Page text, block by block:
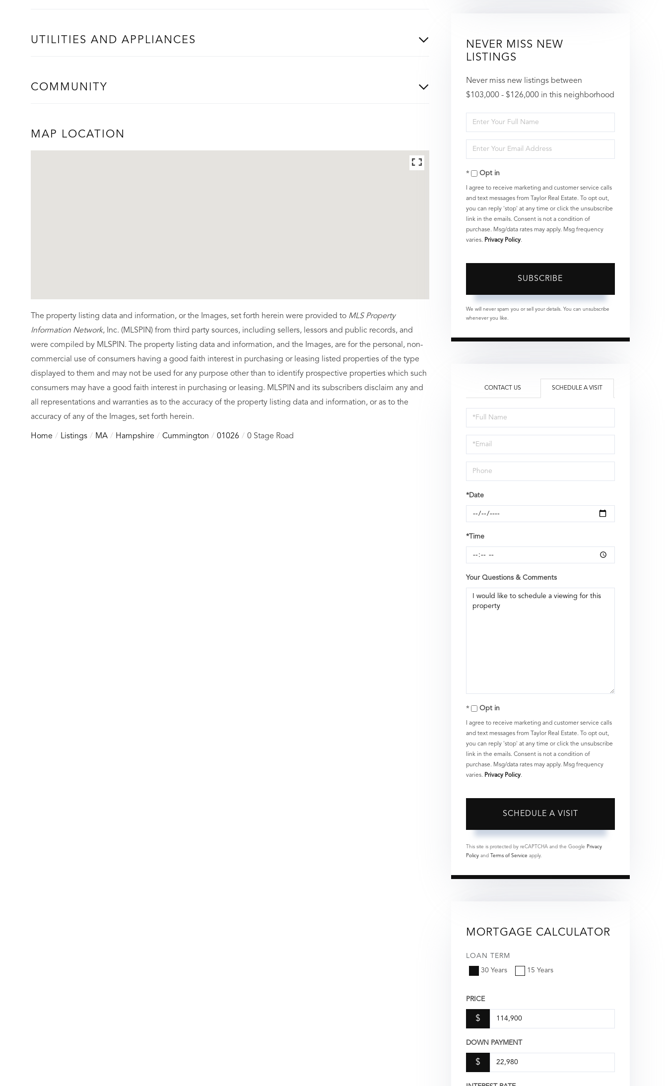
UTILITIES AND APPLIANCES
COMMUNITY
MAP LOCATION
The property listing data and information, or the Images, set forth herein were provided to MLS Property
Information Network, Inc. (MLSPIN) from third party sources, including sellers, lessors and public records, and
were compiled by MLSPIN. The property listing data and information, and the Images, are for the personal, non-
commercial use of consumers having a good faith interest in purchasing or leasing listed properties of the type
displayed to them and may not be used for any purpose other than to identify prospective properties which such
consumers may have a good faith interest in purchasing or leasing. MLSPIN and its subscribers disclaim any and
all representations and warranties as to the accuracy of the property listing data and information, or as to the
accuracy of any of the Images, set forth herein.
Home Listings MA Hampshire Cummington 01026 0 Stage Road
NEVER MISS NEW
LISTINGS
Never miss new listings between
$103,000 - $126,000 in this neighborhood
Enter
Full
Name
Enter
Your
EmailOpt in
I agree to receive marketing and customer service calls
and text messages from Taylor Real Estate. To opt out,
you can reply 'stop' at any time or click the unsubscribe
link in the emails. Consent is not a condition of
purchase. Msg/data rates may apply. Msg frequency
varies. Privacy Policy.
SUBSCRIBE
We will never spam you or sell your details. You can unsubscribe
whenever you like.
CONTACT US SCHEDULE A VISIT
Schedule
a
Visit
*Date
*Time
Your Questions & Comments
Opt in
I agree to receive marketing and customer service calls
and text messages from Taylor Real Estate. To opt out,
you can reply 'stop' at any time or click the unsubscribe
link in the emails. Consent is not a condition of
purchase. Msg/data rates may apply. Msg frequency
varies. Privacy Policy.
This site is protected by reCAPTCHA and the Google Privacy
Policyand Terms of Service apply.
MORTGAGE CALCULATOR
LOAN TERM
30 Years 15 Years
PRICE
$
DOWN PAYMENT
$